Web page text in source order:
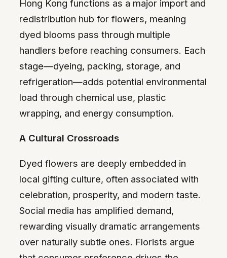
Hong Kong functions as a major import and
redistribution hub for flowers, meaning
dyed blooms pass through multiple
handlers before reaching consumers. Each
stage—dyeing, packing, storage, and
refrigeration—adds potential environmental
load through chemical use, plastic
wrapping, and energy consumption.
A Cultural Crossroads
Dyed flowers are deeply embedded in
local gifting culture, often associated with
celebration, prosperity, and modern taste.
Social media has amplified demand,
rewarding visually dramatic arrangements
over naturally subtle ones. Florists argue